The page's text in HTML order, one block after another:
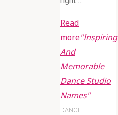
Read
more"Inspiring
And
Memorable
Dance Studio
Names"
DANCE